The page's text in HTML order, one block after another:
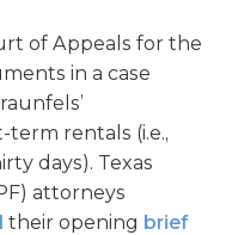
of Appeals for the
in a case
rentals (i.e.,
days). Texas
attorneys
their opening brief